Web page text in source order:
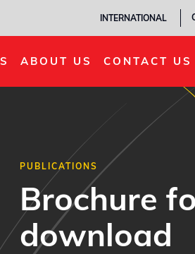
INTERNATIONAL
ABOUT US CONTACT US
PUBLICATIONS
Brochure
download